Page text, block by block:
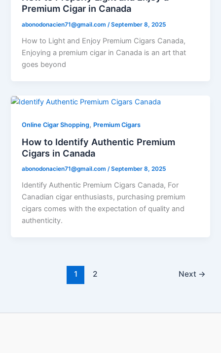
Premium Cigar in Canada
abonodonacien71@gmail.com/September 8, 2025
How to Light and Enjoy Premium Cigars Canada,
Enjoying a premium cigar in Canada is an art that
goes beyond
Online Cigar Shopping, Premium Cigars
How to Identify Authentic Premium
Cigars in Canada
abonodonacien71@gmail.com/September 8, 2025
Identify Authentic Premium Cigars Canada, For
Canadian cigar enthusiasts, purchasing premium
cigars comes with the expectation of quality and
authenticity.
1 2 Next →